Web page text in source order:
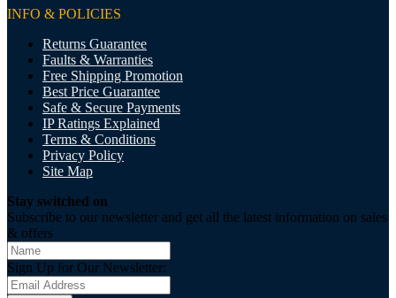
INFO & POLICIES
Returns Guarantee
Faults & Warranties
Free Shipping Promotion
Best Price Guarantee
Safe & Secure Payments
IP Ratings Explained
Terms & Conditions
Privacy Policy
Site Map
Stay switched on
Subscribe to our newsletter and get all the latest information on sales
& offers
Sign Up for Our Newsletter: